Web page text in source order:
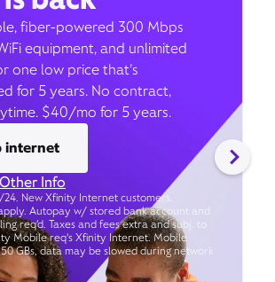
fiber-powered 300 Mbps
equipment, and unlimited
one low price that’s
for 5 years. No contract,
$40/mo for 5 years.
internet
Info
New Xfinity Internet customers.
Autopay w/ stored bank account and
req’d. Taxes and fees extra and subj. to
Mobile req's Xfinity Internet. Mobile
GBs, data may be slowed during network